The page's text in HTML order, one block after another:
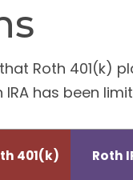
Roth 401(k)
has been
401(k) Roth